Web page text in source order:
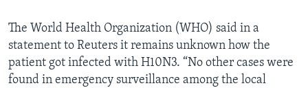
The World Health Organization (WHO) said in a
statement to Reuters it remains unknown how the
patient got infected with H10N3. “No other cases were
found in emergency surveillance among the local